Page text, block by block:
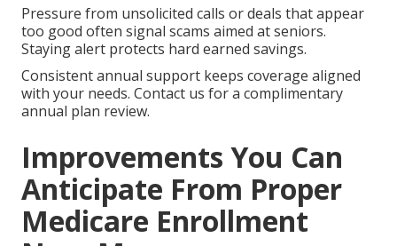
Pressure from unsolicited calls or deals that appear
too good often signal scams aimed at seniors.
Staying alert protects hard earned savings.
Consistent annual support keeps coverage aligned
with your needs. Contact us for a complimentary
annual plan review.
Improvements You Can
Anticipate From Proper
Medicare Enrollment